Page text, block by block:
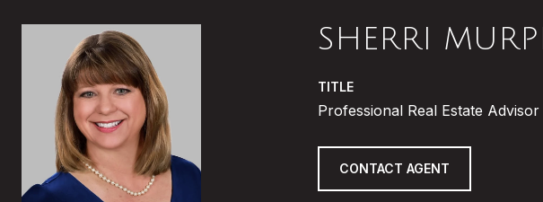
SHERRI
TITLE
Professional Real Estate Advisor
CONTACT AGENT